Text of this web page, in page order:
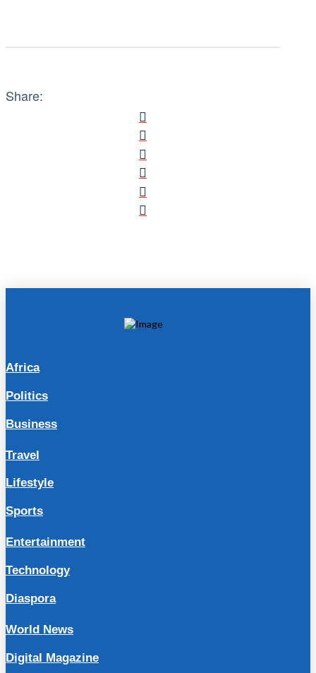
Share:
Africa
Politics
Business
Travel
Lifestyle
Sports
Entertainment
Technology
Diaspora
World News
Digital Magazine